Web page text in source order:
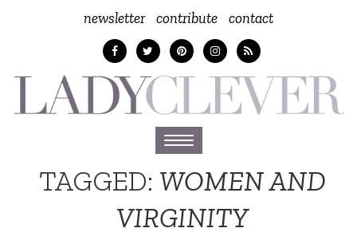
newsletter contribute contact
Toggle
navigation
TAGGED: WOMEN AND
VIRGINITY